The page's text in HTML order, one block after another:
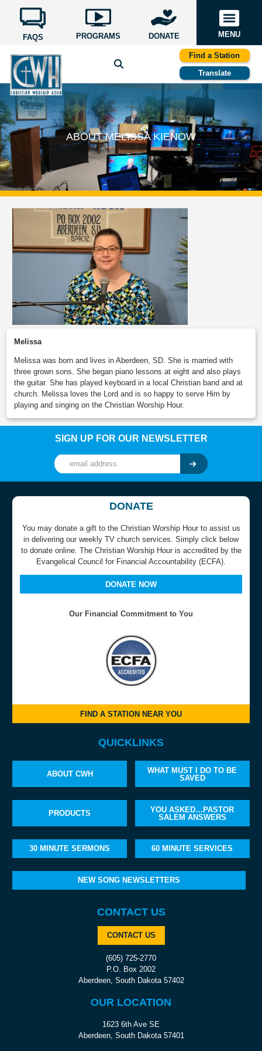
FAQS PROGRAMS DONATE MENU
Find a Station
Translate
ABOUT MELISSA KIENOW
Melissa
Melissa was born and lives in Aberdeen, SD. She is married with
three grown sons. She began piano lessons at eight and also plays
the guitar. She has played keyboard in a local Christian band and at
church. Melissa loves the Lord and is so happy to serve Him by
playing and singing on the Christian Worship Hour.
SIGN UP FOR OUR NEWSLETTER
DONATE
You may donate a gift to the Christian Worship Hour to assist us
in delivering our weekly TV church services. Simply click below
to donate online. The Christian Worship Hour is accredited by the
Evangelical Council for Financial Accountability (ECFA).
DONATE NOW
Our Financial Commitment to You
FIND A STATION NEAR YOU
QUICKLINKS
ABOUT CWH
WHAT MUST I DO TO BE
SAVED
PRODUCTS
YOU ASKED…PASTOR
SALEM ANSWERS
30 MINUTE SERMONS 60 MINUTE SERVICES
NEW SONG NEWSLETTERS
CONTACT US
CONTACT US
(605) 725-2770
P.O. Box 2002
Aberdeen, South Dakota 57402
OUR LOCATION
1623 6th Ave SE
Aberdeen, South Dakota 57401